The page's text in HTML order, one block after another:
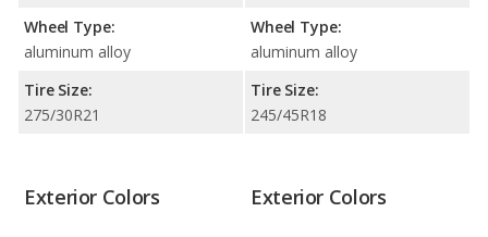
Wheel Type:
aluminum alloy
Tire Size:
275/30R21
Wheel Type:
aluminum alloy
Tire Size:
245/45R18
Exterior Colors Exterior Colors